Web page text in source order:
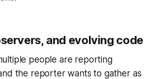
and evolving code
people are reporting
the reporter wants to gather as